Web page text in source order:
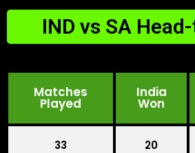
IND vs SA
Matches
Played
India
Won
33 20